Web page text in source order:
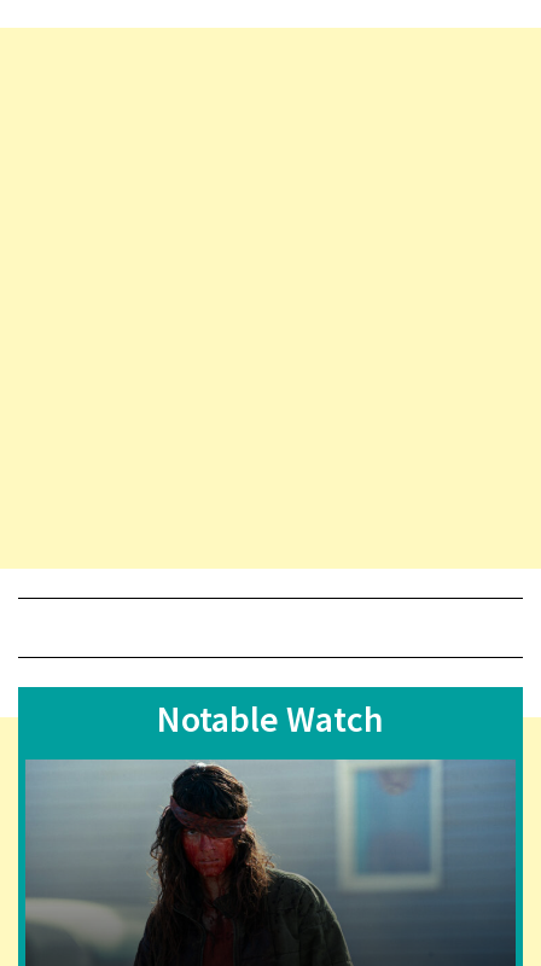
Notable Watch